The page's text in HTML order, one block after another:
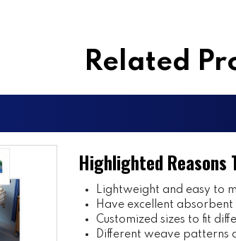
Related
Highlighted Reasons
Lightweight and easy to
Have excellent
Customized sizes to fit
Different weave patterns